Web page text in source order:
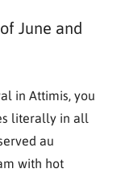
June and
in Attimis, you
literally in all
au
with hot